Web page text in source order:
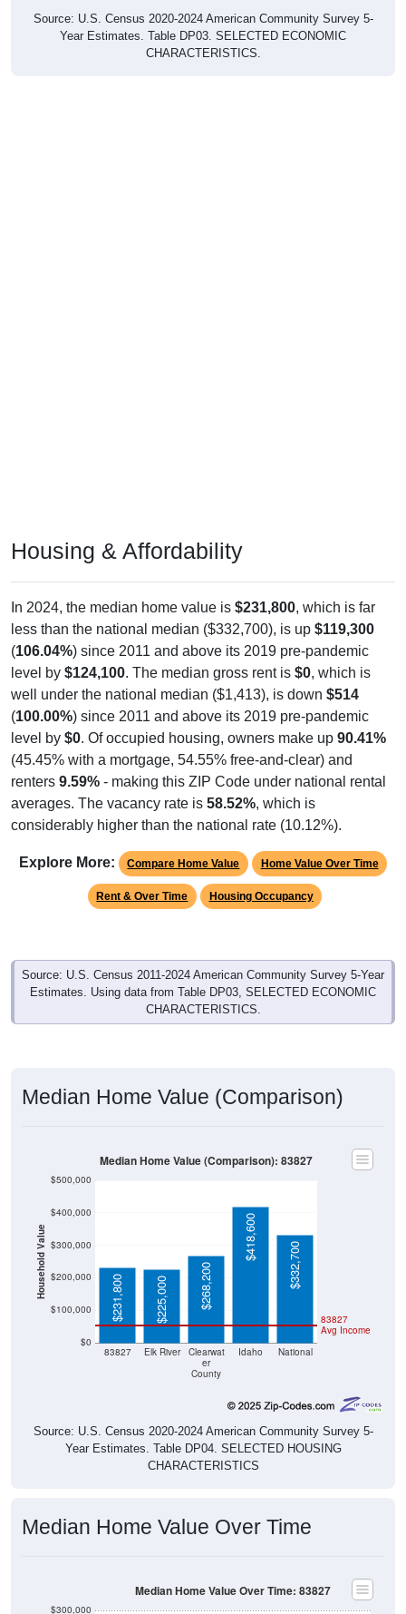
CHARACTERISTICS.
In 2024, the median home value is$231,800, which is far
less than the national median ($332,700), is up$119,300
(106.04% ) since 2011 and above its 2019 pre-pandemic
level by$124,100. The median gross rent is$0, which is
well under the national median ($1,413), is down$514
(100.00%) since 2011 and above its 2019 pre-pandemic
level by$0 . Of occupied housing, owners make up90.41%
(45.45% with a mortgage, 54.55% free-and-clear) and
renters9.59%- making this ZIP Code under national rental
averages. The vacancy rate is58.52%, which is
considerably higher than the national rate (10.12%).
Explore More: Home Value Over Time
Rent & Over Time Housing Occupancy
Estimates. Using data from Table DP03, SELECTED ECONOMIC
CHARACTERISTICS.
Household Value
$0
$100,000
$200,000
$300,000
$400,000
83827 Elk River Clearwat
County
Idaho National
$231,800 $225,000 $268,200
$418,600
$332,700
Source: U.S. Census 2020-2024 American Community Survey 5-
CHARACTERISTICS
$200,000